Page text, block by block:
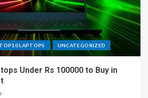
TOP10 LAPTOPS UNCATEGORIZED
Under Rs 100000 to Buy in